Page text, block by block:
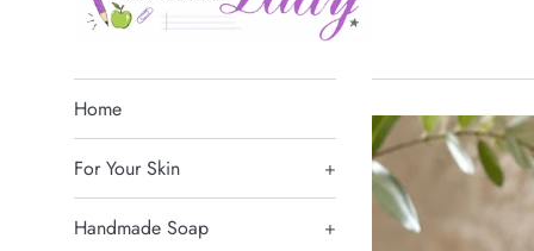
Home
For Your Skin +
Handmade Soap +